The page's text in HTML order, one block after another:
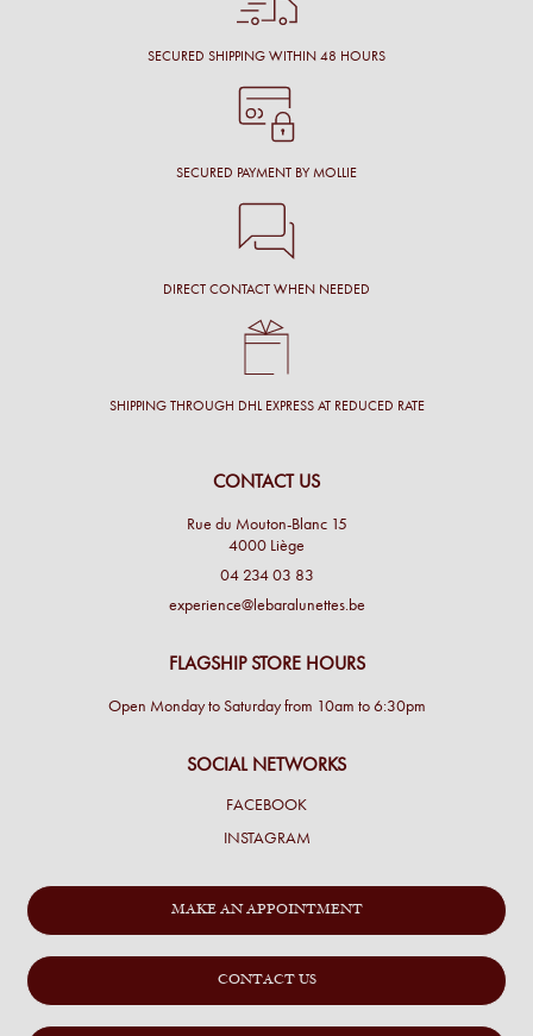
SECURED SHIPPING WITHIN 48 HOURS
SECURED PAYMENT BY MOLLIE
DIRECT CONTACT WHEN NEEDED
SHIPPING THROUGH DHL EXPRESS AT REDUCED RATE
CONTACT US
Rue du Mouton-Blanc 15
4000 Liège
04 234 03 83
experience@lebaralunettes.be
FLAGSHIP STORE HOURS
Open Monday to Saturday from 10am to 6:30pm
SOCIAL NETWORKS
FACEBOOK
INSTAGRAM
MAKE AN APPOINTMENT
CONTACT US